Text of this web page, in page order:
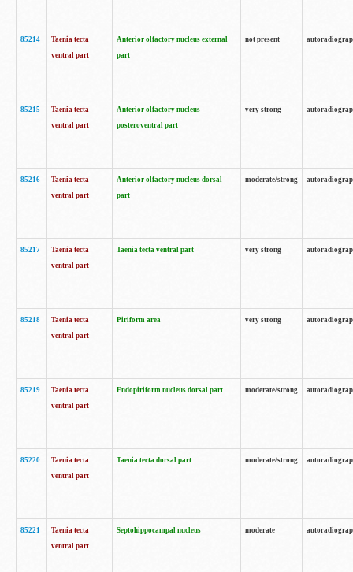
85214
Taenia tecta
ventral part
Anterior olfactory nucleus external
part
not present
85215
Taenia tecta
ventral part
Anterior olfactory nucleus
posteroventral part
very strong
85216
Taenia tecta
ventral part
Anterior olfactory nucleus dorsal
part
moderate/strong
85217
Taenia tecta
ventral part
Taenia tecta ventral part very strong
85218
Taenia tecta
ventral part
Piriform area very strong
85219
Taenia tecta
ventral part
Endopiriform nucleus dorsal part moderate/strong
85220
Taenia tecta
ventral part
Taenia tecta dorsal part moderate/strong
85221
Taenia tecta
ventral part
Septohippocampal nucleus moderate